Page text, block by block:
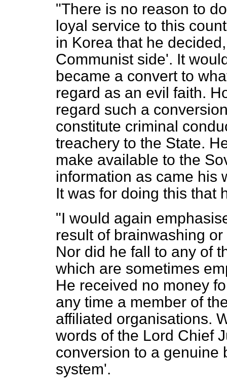
"There is no reason to
loyal service to this
in Korea that he
Communist side'. It
became a convert to
regard as an evil faith.
regard such a
constitute criminal
treachery to the State.
make available to the
information as came his
It was for doing this that
"I would again
result of brainwashing
Nor did he fall to any of
which are sometimes
He received no money
any time a member of
affiliated organisations.
words of the Lord Chief
conversion to a genuine
system'.